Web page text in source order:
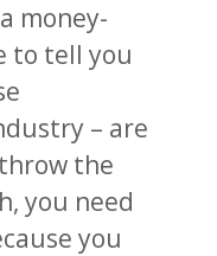
money-
to tell you
– are
the
you need
you